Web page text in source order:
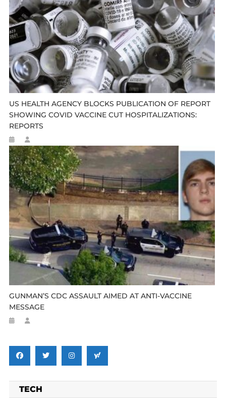
US HEALTH AGENCY BLOCKS PUBLICATION OF REPORT
SHOWING COVID VACCINE CUT HOSPITALIZATIONS:
REPORTS
GUNMAN’S CDC ASSAULT AIMED AT ANTI-VACCINE
MESSAGE
TECH